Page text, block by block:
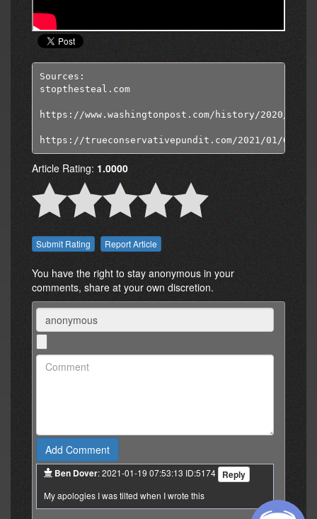
Sources:
stopthesteal.com
https://www.washingtonpost.com/history/2020/
https://trueconservativepundit.com/2021/01/
Article Rating: 1.0000
Report Article
You have the right to stay anonymous in your
comments, share at your own discretion.
Name
Comment:
Ben Dover: 2021-01-19 07:53:13 ID:5174 Reply
My apologies I was tilted when I wrote this